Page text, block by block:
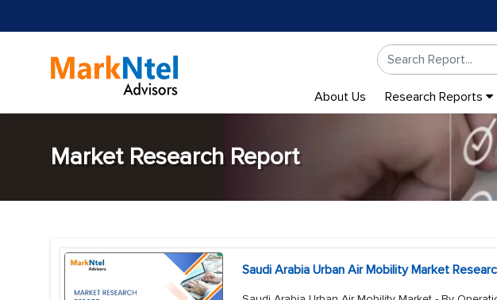
About Us Research Reports
Market Research Report
Saudi Arabia Urban Air Mobility Market